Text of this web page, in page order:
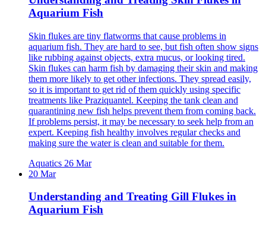
Aquarium Fish
Skin flukes are tiny flatworms that cause problems in
aquarium fish. They are hard to see, but fish often show signs
like rubbing against objects, extra mucus, or looking tired.
Skin flukes can harm fish by damaging their skin and making
them more likely to get other infections. They spread easily,
so it is important to get rid of them quickly using specific
treatments like Praziquantel. Keeping the tank clean and
quarantining new fish helps prevent them from coming back.
If problems persist, it may be necessary to seek help from an
expert. Keeping fish healthy involves regular checks and
making sure the water is clean and suitable for them.
Aquatics 26 Mar
20 Mar
Understanding and Treating Gill Flukes in
Aquarium Fish